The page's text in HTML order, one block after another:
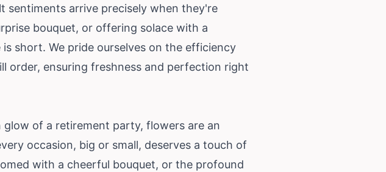
sentiments arrive precisely when they're
bouquet, or offering solace with a
short. We pride ourselves on the efficiency
order, ensuring freshness and perfection right
of a retirement party, flowers are an
occasion, big or small, deserves a touch of
with a cheerful bouquet, or the profound